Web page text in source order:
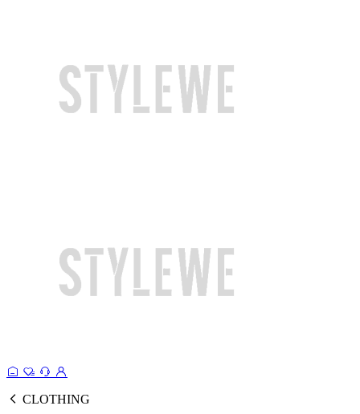
CLOTHING